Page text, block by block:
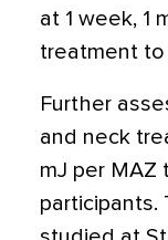
at 1 week, 1
treatment to
Further
and neck
mJ per MAZ
participants.